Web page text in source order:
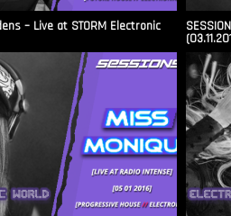
– Live at STORM Electronic